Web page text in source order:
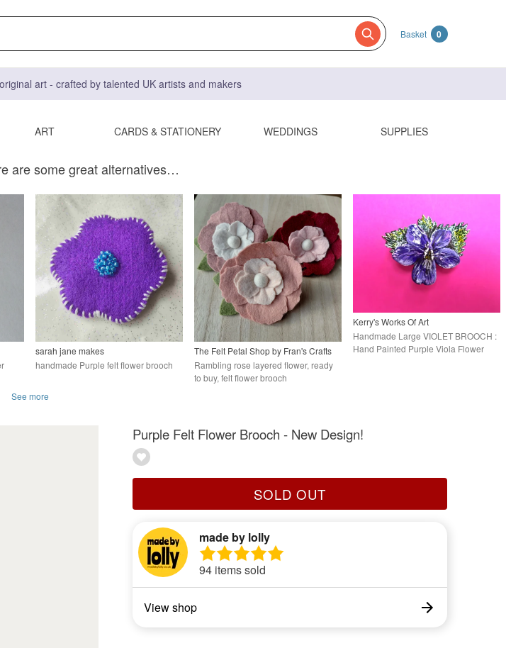
Basket 0
art - crafted by talented UK artists and makers
ART CARDS & STATIONERY WEDDINGS SUPPLIES
are some great alternatives…
sarah jane makes
handmade Purple felt flower brooch
The Felt Petal Shop by Fran's Crafts
Rambling rose layered flower, ready
to buy, felt flower brooch
Kerry's Works Of Art
Handmade Large VIOLET BROOCH :
Hand Painted Purple Viola Flower
See more
Purple Felt Flower Brooch - New Design!
SOLD OUT
made by lolly
94 items sold
View shop